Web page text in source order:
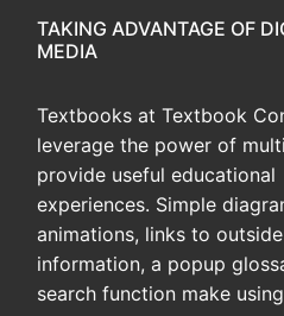
TAKING ADVANTAGE OF
MEDIA
Textbooks at Textbook
leverage the power of
provide useful educational
experiences. Simple
animations, links to outside
information, a popup
search function make